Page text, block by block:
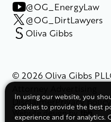
In using our website, you
cookies to provide the best
experience and for analytics.
@OG_EnergyLaw
@OG_DirtLawyers
Oliva Gibbs
© 2026 Oliva Gibbs
Disclaimer Privacy policy
Website designby